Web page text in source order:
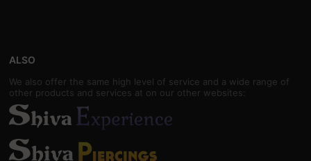
ALSO
We also offer the same high level of service and a wide range of
other products and services at on our other websites: